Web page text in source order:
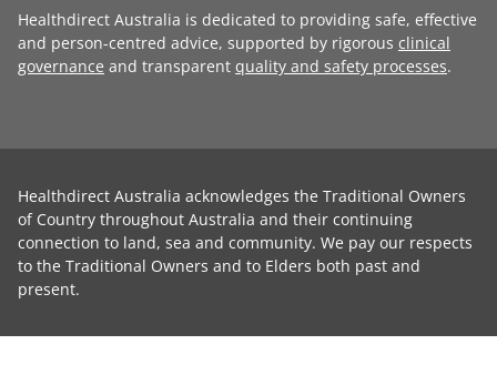
Healthdirect Australia is dedicated to providing safe, effective
and person-centred advice, supported by rigorous clinical
governance and transparent quality and safety processes.
Healthdirect Australia acknowledges the Traditional Owners
of Country throughout Australia and their continuing
connection to land, sea and community. We pay our respects
to the Traditional Owners and to Elders both past and
present.